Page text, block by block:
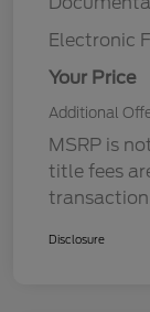
Electronic
Your Price
Additional
MSRP is
title fees
Disclosure